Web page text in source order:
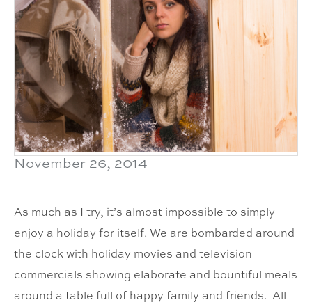
November 26, 2014
As much as I try, it’s almost impossible to simply
enjoy a holiday for itself. We are bombarded around
the clock with holiday movies and television
commercials showing elaborate and bountiful meals
around a table full of happy family and friends. All